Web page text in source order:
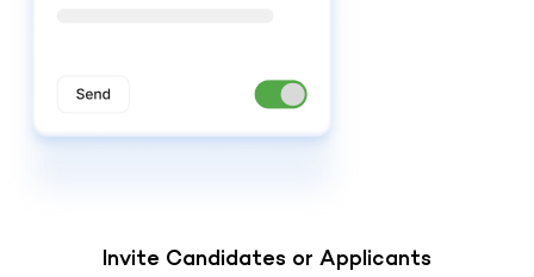
Invite Candidates or Applicants